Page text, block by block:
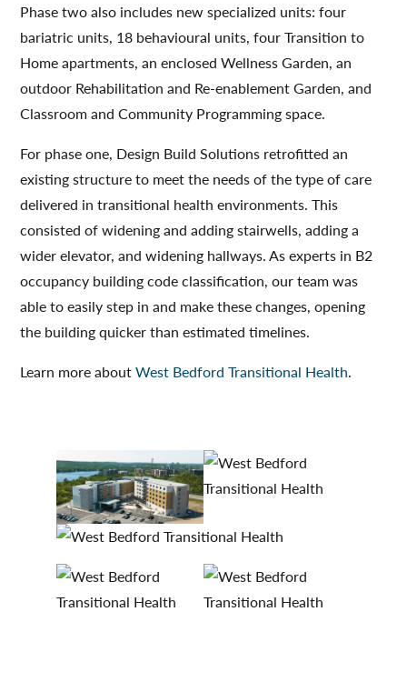
Phase two also includes new specialized units: four
bariatric units, 18 behavioural units, four Transition to
Home apartments, an enclosed Wellness Garden, an
outdoor Rehabilitation and Re-enablement Garden, and
Classroom and Community Programming space.
For phase one, Design Build Solutions retrofitted an
existing structure to meet the needs of the type of care
delivered in transitional health environments. This
consisted of widening and adding stairwells, adding a
wider elevator, and widening hallways. As experts in B2
occupancy building code classification, our team was
able to easily step in and make these changes, opening
the building quicker than estimated timelines.
Learn more aboutWest Bedford Transitional Health.